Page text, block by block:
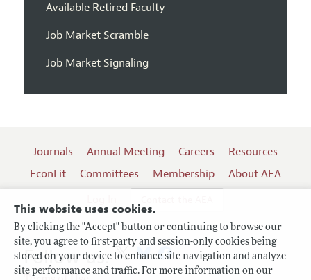
This website uses cookies.
By clicking the "Accept" button or continuing to browse our
site, you agree to first-party and session-only cookies being
stored on your device to enhance site navigation and analyze
site performance and traffic. For more information on our
Available Retired Faculty
Job Market Scramble
Job Market Signaling
Journals Annual Meeting Careers
Resources
EconLit
Committees Membership
About AEA
Follow us: